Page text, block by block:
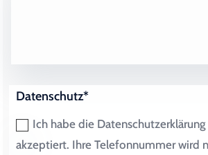
Datenschutz*
Ich habe die Datenschutzerklärung
akzeptiert. Ihre Telefonnummer wird